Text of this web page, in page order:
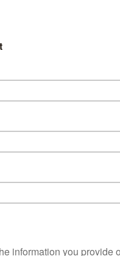
visuals with real
off All or Nothing
eight-episode
program in
Jim Harbaugh
trials and
conferences in
and off the field, of
work, expanding
Manchester City in
a trailer: